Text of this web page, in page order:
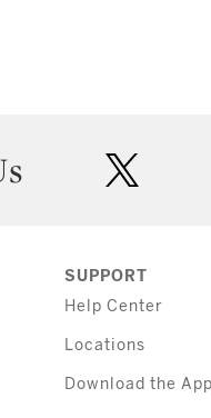
SUPPORT
Help Center
Locations
Download the App